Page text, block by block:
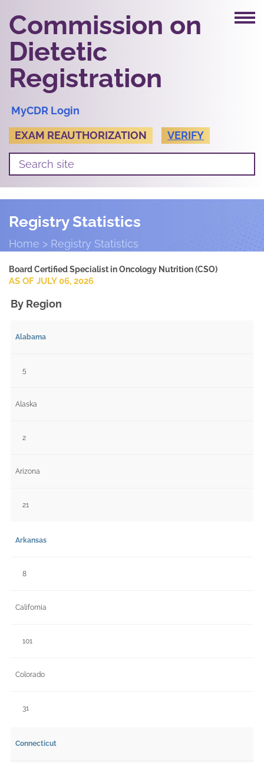
Commission on
Dietetic
Registration
MyCDR Login
EXAM REAUTHORIZATION
VERIFY
Registry Statistics
Home Registry Statistics
Board Certified Specialist in Oncology Nutrition (CSO)
AS OF JULY 06, 2026
By Region
Alabama
5
Alaska
2
Arizona
21
Arkansas
8
California
101
Colorado
31
Connecticut